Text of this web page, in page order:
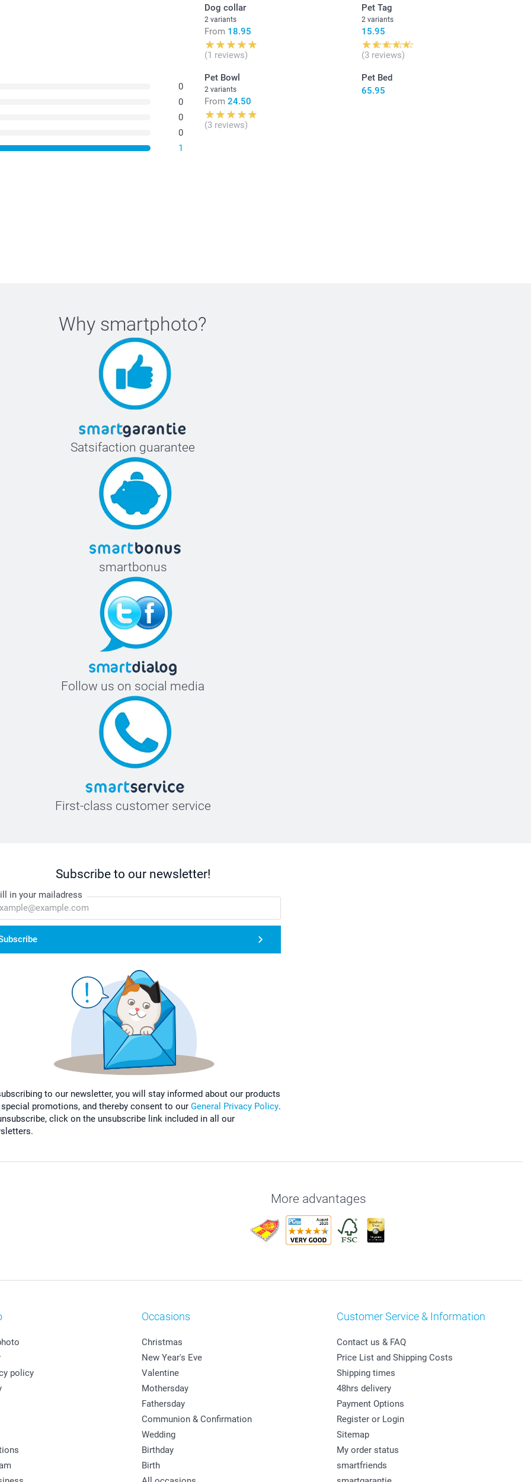
0
0
0
0
1
Dog collar
2 variants
From 18.95
(1 reviews)
Pet Tag
2 variants
15.95
(3 reviews)
Pet Bowl
2 variants
From 24.50
(3 reviews)
Pet Bed
65.95
Why smartphoto?
Satsifaction guarantee
smartbonus
Follow us on social media
First-class customer service
Subscribe to our newsletter!
in your mailadress
to our newsletter, you will stay informed about our products
special promotions, and thereby consent to our General Privacy Policy.
click on the unsubscribe link included in all our
More advantages
policy
Occasions
Christmas
New Year's Eve
Valentine
Mothersday
Fathersday
Communion & Confirmation
Wedding
Birthday
Birth
Customer Service & Information
Contact us & FAQ
Price List and Shipping Costs
Shipping times
48hrs delivery
Payment Options
Register or Login
Sitemap
My order status
smartfriends